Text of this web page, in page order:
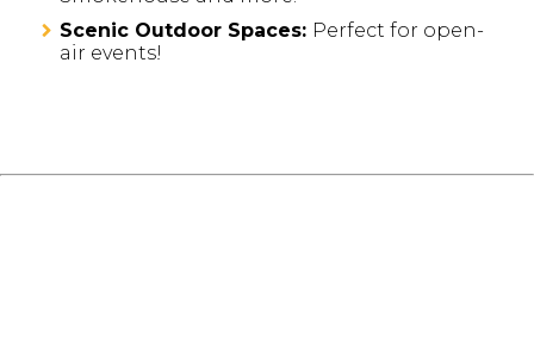
Scenic Outdoor Spaces: Perfect for open-
air events!